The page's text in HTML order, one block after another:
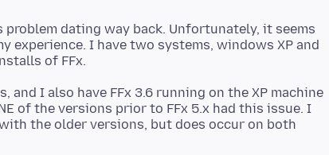
dating way back. Unfortunately, it seems
experience. I have two systems, windows XP and
and I also have FFx 3.6 running on the XP machine
of the versions prior to FFx 5.x had this issue. I
the older versions, but does occur on both